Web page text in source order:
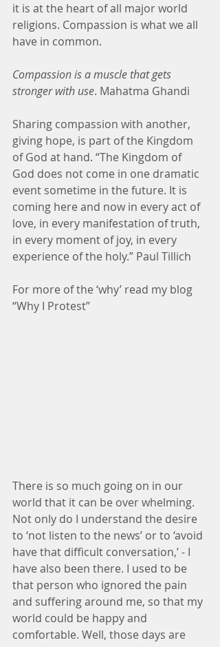
it is at the heart of all major world
religions. Compassion is what we all
have in common.
Compassion is a muscle that gets
stronger with use. Mahatma Ghandi
Sharing compassion with another,
giving hope, is part of the Kingdom
of God at hand. “The Kingdom of
God does not come in one dramatic
event sometime in the future. It is
coming here and now in every act of
love, in every manifestation of truth,
in every moment of joy, in every
experience of the holy.” Paul Tillich
For more of the ‘why’ read my blog
“Why I Protest”
There is so much going on in our
world that it can be over whelming.
Not only do I understand the desire
to ‘not listen to the news’ or to ‘avoid
have that difficult conversation,’ - I
have also been there. I used to be
that person who ignored the pain
and suffering around me, so that my
world could be happy and
comfortable. Well, those days are